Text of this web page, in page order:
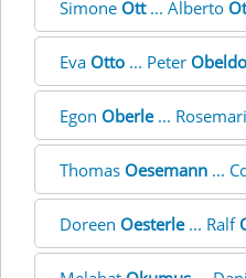
Simone Ott... Alberto
Eva Otto ... Peter
Egon Oberle...
Thomas Oesemann ...
Doreen Oesterle... Ralf